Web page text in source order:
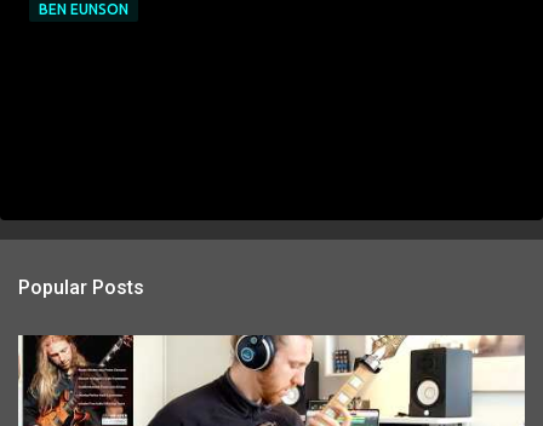
BEN EUNSON
Popular Posts